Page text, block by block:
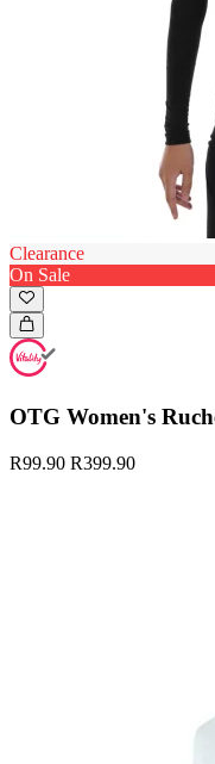
Clearance
On Sale
OTG Women's
R99.90 R399.90